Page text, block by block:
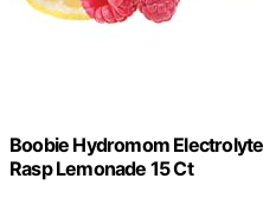
Boobie Hydromom
Rasp Lemonade 15 Ct